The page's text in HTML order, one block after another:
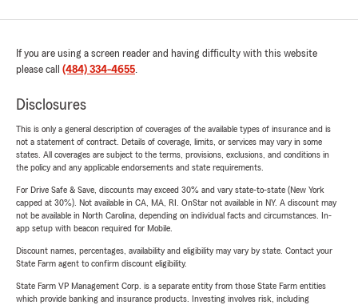
If you are using a screen reader and having difficulty with this website
please call (484) 334-4655.
Disclosures
This is only a general description of coverages of the available types of insurance and is
not a statement of contract. Details of coverage, limits, or services may vary in some
states. All coverages are subject to the terms, provisions, exclusions, and conditions in
the policy and any applicable endorsements and state requirements.
For Drive Safe & Save, discounts may exceed 30% and vary state-to-state (New York
capped at 30%). Not available in CA, MA, RI. OnStar not available in NY. A discount may
not be available in North Carolina, depending on individual facts and circumstances. In-
app setup with beacon required for Mobile.
Discount names, percentages, availability and eligibility may vary by state. Contact your
State Farm agent to confirm discount eligibility.
State Farm VP Management Corp. is a separate entity from those State Farm entities
which provide banking and insurance products. Investing involves risk, including